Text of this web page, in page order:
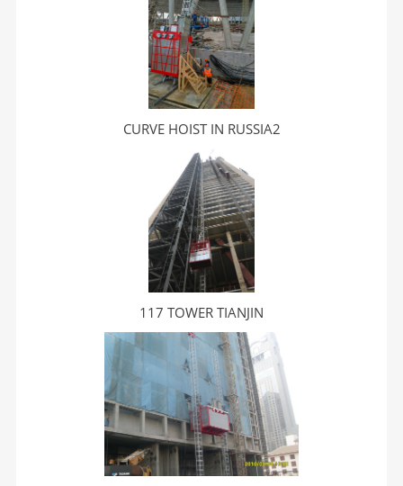
CURVE HOIST IN RUSSIA2
117 TOWER TIANJIN